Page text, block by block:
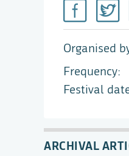
Organised
Frequency
Festival
ARCHIVAL